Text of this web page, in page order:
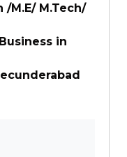
/M.E/ M.Tech/
in